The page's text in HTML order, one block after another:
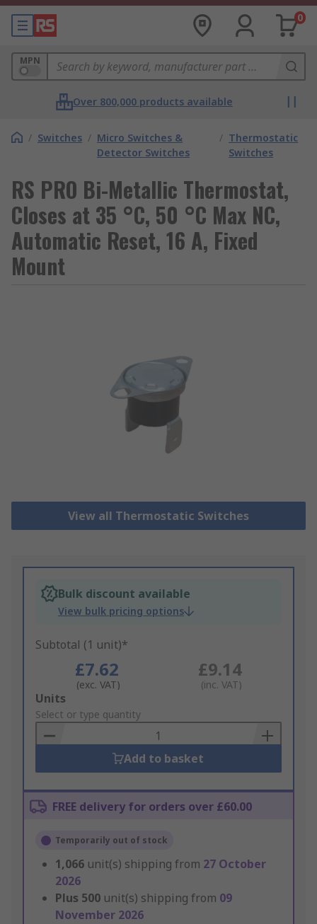
0
MPN
Over 800,000 products available
/ Switches / Micro Switches &
Detector Switches
/ Thermostatic
Switches
RS PRO Bi-Metallic Thermostat,
Closes at 35 °C, 50 °C Max NC,
Automatic Reset, 16 A, Fixed
Mount
View all Thermostatic Switches
Bulk discount available
View bulk pricing options
Subtotal (1 unit)*
£7.62
(exc. VAT)
£9.14
(inc. VAT)
Add
to
Basket
Units
Select or type quantity
Add to basket
FREE delivery for orders over £60.00
Temporarily out of stock
1,066 unit(s) shipping from 27 October
2026
Plus 500 unit(s) shipping from 09
November 2026